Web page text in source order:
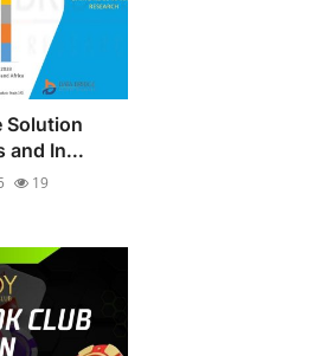
Solution
and In...
19